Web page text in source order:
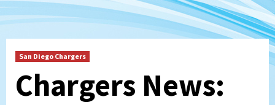
San Diego Chargers
Chargers News: